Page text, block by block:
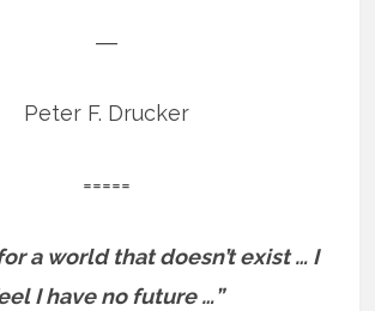
―
Peter F. Drucker
=====
a world that doesn’t exist … I
I have no future …”